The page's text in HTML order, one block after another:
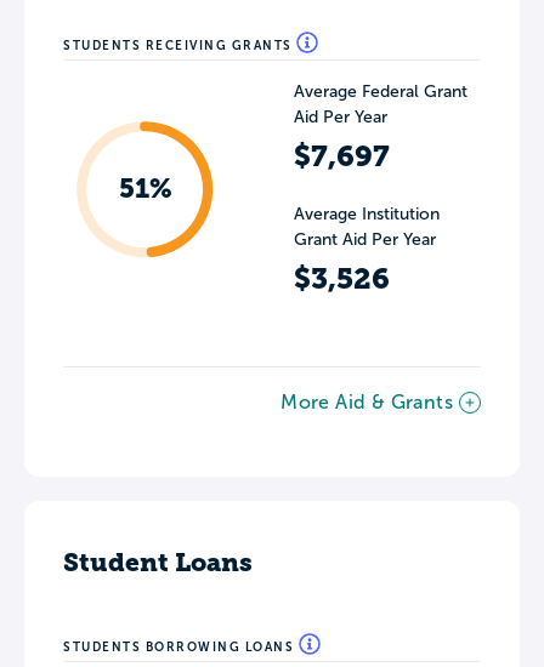
STUDENTS RECEIVING GRANTS
51%
Average Federal Grant
Aid Per Year
$7,697
Average Institution
Grant Aid Per Year
$3,526
More Aid & Grants
Student Loans
STUDENTS BORROWING LOANS